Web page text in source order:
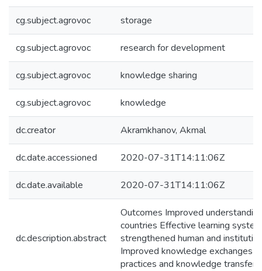
cg.subject.agrovoc storage
cg.subject.agrovoc research for development
cg.subject.agrovoc knowledge sharing
cg.subject.agrovoc knowledge
dc.creator Akramkhanov, Akmal
dc.date.accessioned 2020-07-31T14:11:06Z
dc.date.available 2020-07-31T14:11:06Z
dc.description.abstract
Outcomes Improved
countries Effective learning
strengthened human and
Improved knowledge exchanges
practices and knowledge transfer